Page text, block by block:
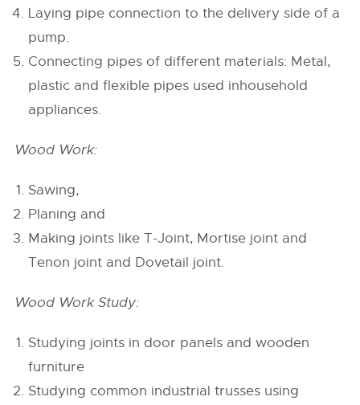
Laying pipe connection to the delivery side of a
pump.
Connecting pipes of different materials: Metal,
plastic and flexible pipes used inhousehold
appliances.
Wood Work:
Sawing,
Planing and
Making joints like T-Joint, Mortise joint and
Tenon joint and Dovetail joint.
Wood Work Study:
Studying joints in door panels and wooden
furniture
Studying common industrial trusses using